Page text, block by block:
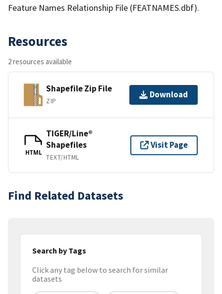
Feature Names Relationship File (FEATNAMES.dbf).
Resources
2 resources available
Shapefile Zip File
ZIP
Download
HTML
TIGER/Line®
Shapefiles
TEXT/HTML
Visit Page
Find Related Datasets
Search by Tags
Click any tag below to search for similar
datasets